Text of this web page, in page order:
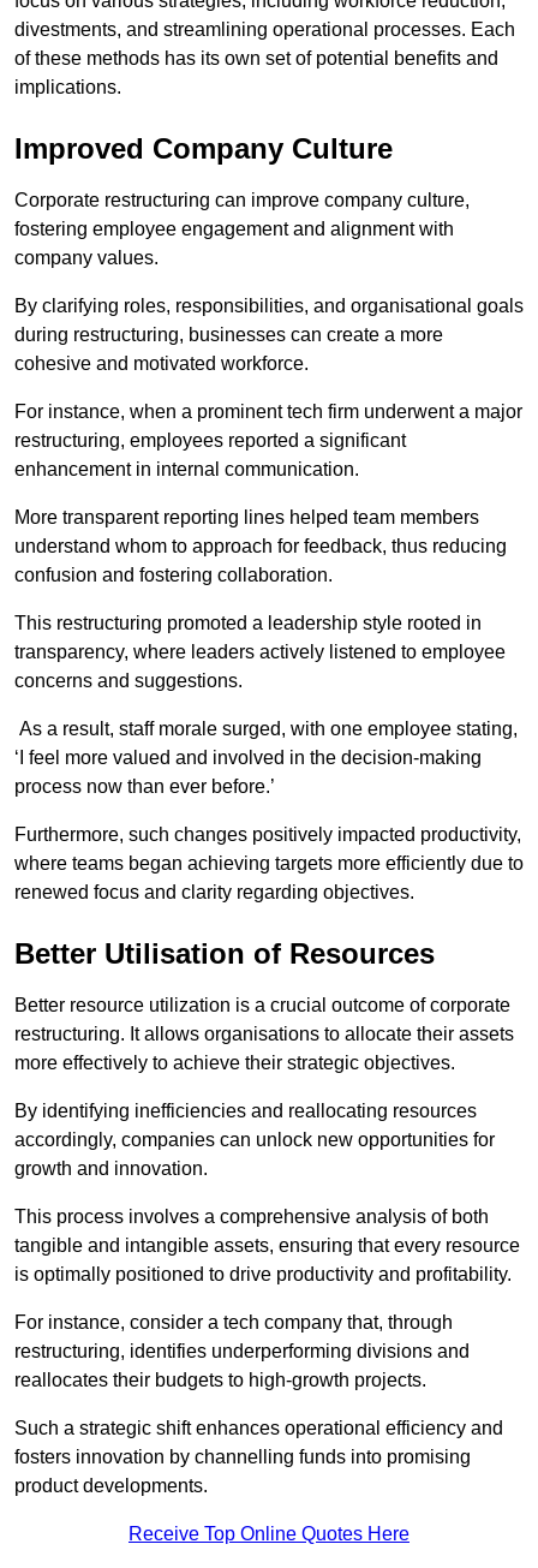
divestments, and streamlining operational processes. Each
of these methods has its own set of potential benefits and
implications.
Improved Company Culture
Corporate restructuring can improve company culture,
fostering employee engagement and alignment with
company values.
By clarifying roles, responsibilities, and organisational goals
during restructuring, businesses can create a more
cohesive and motivated workforce.
For instance, when a prominent tech firm underwent a major
restructuring, employees reported a significant
enhancement in internal communication.
More transparent reporting lines helped team members
understand whom to approach for feedback, thus reducing
confusion and fostering collaboration.
This restructuring promoted a leadership style rooted in
transparency, where leaders actively listened to employee
concerns and suggestions.
As a result, staff morale surged, with one employee stating,
‘I feel more valued and involved in the decision-making
process now than ever before.’
Furthermore, such changes positively impacted productivity,
where teams began achieving targets more efficiently due to
renewed focus and clarity regarding objectives.
Better Utilisation of Resources
Better resource utilization is a crucial outcome of corporate
restructuring. It allows organisations to allocate their assets
more effectively to achieve their strategic objectives.
By identifying inefficiencies and reallocating resources
accordingly, companies can unlock new opportunities for
growth and innovation.
This process involves a comprehensive analysis of both
tangible and intangible assets, ensuring that every resource
is optimally positioned to drive productivity and profitability.
For instance, consider a tech company that, through
restructuring, identifies underperforming divisions and
reallocates their budgets to high-growth projects.
Such a strategic shift enhances operational efficiency and
fosters innovation by channelling funds into promising
product developments.
Receive Top Online Quotes Here